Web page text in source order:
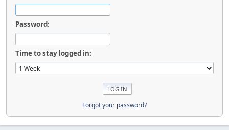
Password:
Time to stay logged in:
Forgot your password?